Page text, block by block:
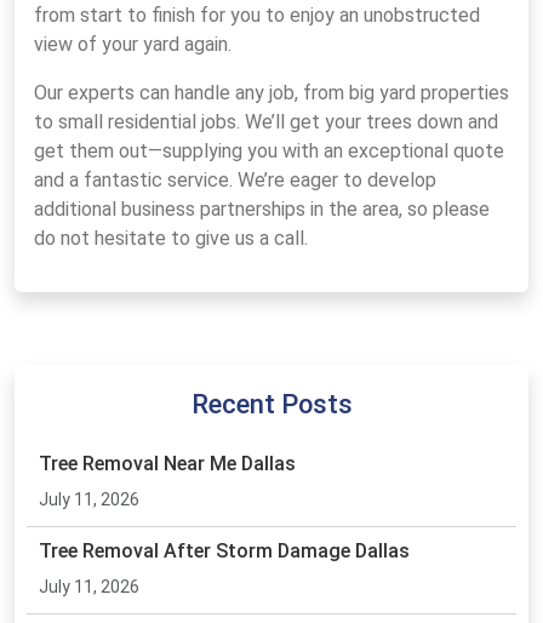
from start to finish for you to enjoy an unobstructed
view of your yard again.
Our experts can handle any job, from big yard properties
to small residential jobs. We’ll get your trees down and
get them out—supplying you with an exceptional quote
and a fantastic service. We’re eager to develop
additional business partnerships in the area, so please
do not hesitate to give us a call.
Recent Posts
Tree Removal Near Me Dallas
July 11, 2026
Tree Removal After Storm Damage Dallas
July 11, 2026